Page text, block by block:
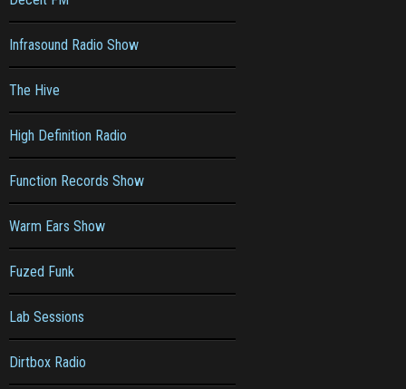
Infrasound Radio Show
The Hive
High Definition Radio
Function Records Show
Warm Ears Show
Fuzed Funk
Lab Sessions
Dirtbox Radio